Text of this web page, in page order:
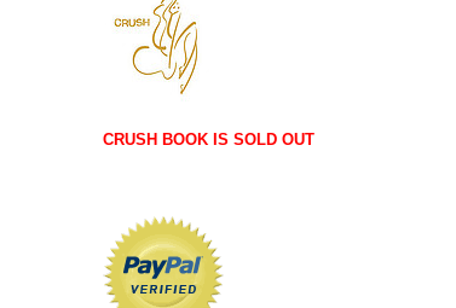
CRUSH BOOK IS SOLD OUT